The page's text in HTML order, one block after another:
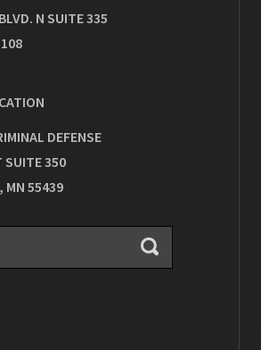
N SUITE 335
DEFENSE
SUITE 350
, MN 55439